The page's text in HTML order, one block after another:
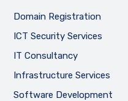
Domain Registration
ICT Security Services
IT Consultancy
Infrastructure Services
Software Development